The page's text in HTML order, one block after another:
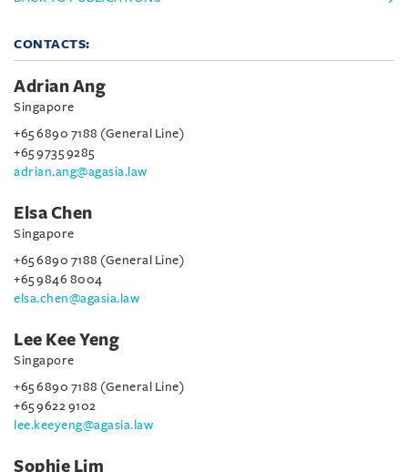
CONTACTS:
Adrian Ang
Singapore
+65 6890 7188 (General Line)
+65 9735 9285
adrian.ang@agasia.law
Elsa Chen
Singapore
+65 6890 7188 (General Line)
+65 9846 8004
elsa.chen@agasia.law
Lee Kee Yeng
Singapore
+65 6890 7188 (General Line)
+65 9622 9102
lee.keeyeng@agasia.law
Sophie Lim